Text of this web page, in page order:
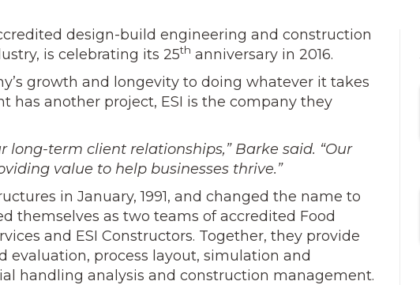
design-build engineering and construction
is celebrating its 25th anniversary in 2016.
growth and longevity to doing whatever it takes
has another project, ESI is the company they
long-term client relationships,” Barke said. “Our
value to help businesses thrive.”
in January, 1991, and changed the name to
themselves as two teams of accredited Food
and ESI Constructors. Together, they provide
evaluation, process layout, simulation and
handling analysis and construction management.